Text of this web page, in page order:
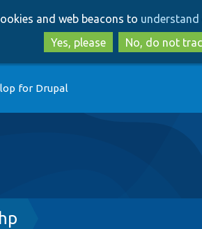
to
main
content
to
search
and web beacons to
Yes, please
No, do not
for Drupal